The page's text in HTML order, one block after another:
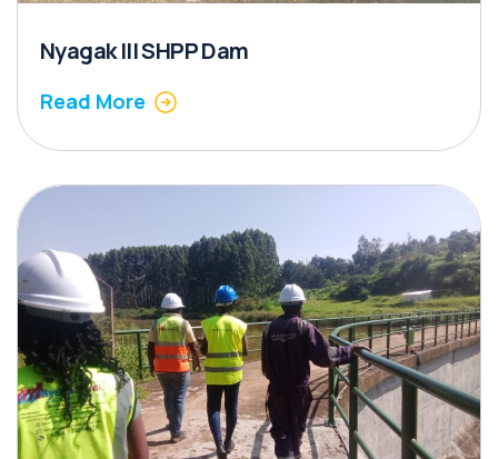
Nyagak III SHPP Dam
Read More